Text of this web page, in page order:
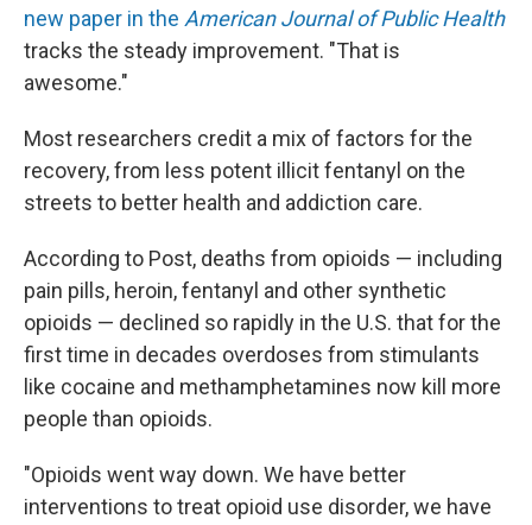
new paper in the American Journal of Public Health
tracks the steady improvement. "That is
awesome."
Most researchers credit a mix of factors for the
recovery, from less potent illicit fentanyl on the
streets to better health and addiction care.
According to Post, deaths from opioids — including
pain pills, heroin, fentanyl and other synthetic
opioids — declined so rapidly in the U.S. that for the
first time in decades overdoses from stimulants
like cocaine and methamphetamines now kill more
people than opioids.
"Opioids went way down. We have better
interventions to treat opioid use disorder, we have